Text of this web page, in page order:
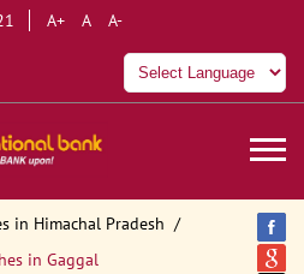
A+ A A-
in Himachal Pradesh
in Gaggal